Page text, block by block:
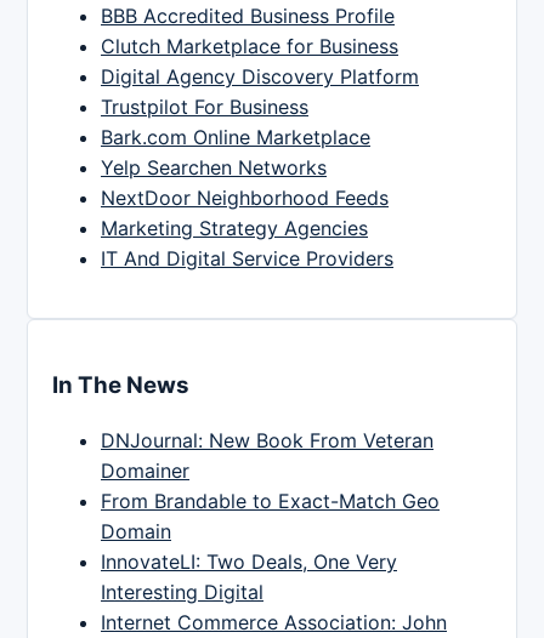
BBB Accredited Business Profile
Clutch Marketplace for Business
Digital Agency Discovery Platform
Trustpilot For Business
Bark.com Online Marketplace
Yelp Searchen Networks
NextDoor Neighborhood Feeds
Marketing Strategy Agencies
IT And Digital Service Providers
In The News
DNJournal: New Book From Veteran
Domainer
From Brandable to Exact-Match Geo
Domain
InnovateLI: Two Deals, One Very
Interesting Digital
Internet Commerce Association: John